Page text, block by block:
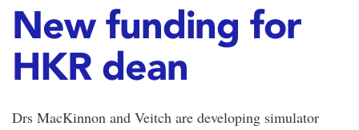
New funding for
HKR dean
Drs MacKinnon and Veitch are developing simulator